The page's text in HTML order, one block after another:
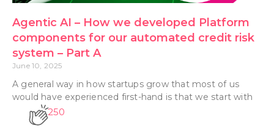
Agentic AI – How we developed Platform
components for our automated credit risk
system – Part A
June 10, 2025
A general way in how startups grow that most of us
would have experienced first-hand is that we start with
250